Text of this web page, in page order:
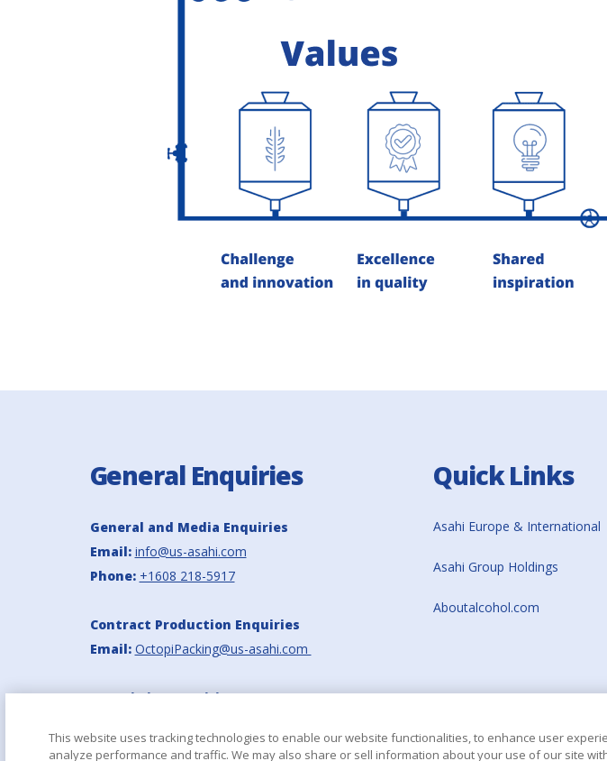
General Enquiries
General and Media Enquiries
Email: info@us-asahi.com
Phone: +1608 218-5917
Contract Production Enquiries
Email: OctopiPacking@us-asahi.com
Octopi Site Enquiries
Quick Links
Asahi Europe & International
Asahi Group Holdings
Aboutalcohol.com
This website uses tracking technologies to enable our website functionalities, to enhance user
analyze performance and traffic. We may also share or sell information about your use of our site